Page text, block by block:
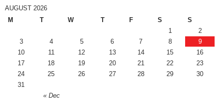
AUGUST 2026
M
T W T F S S
« Dec
1
2
3
4 5 6 7 8
9
10
11 12 13 14 15
16
17
18 19 20 21 22
23
24
25 26 27 28 29
30
31